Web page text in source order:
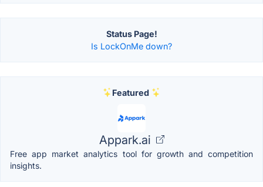
Status Page!
Is LockOnMe down?
Featured
Appark.ai
Free app market analytics tool for growth and competition
insights.